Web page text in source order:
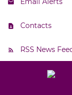
Contacts
RSS News